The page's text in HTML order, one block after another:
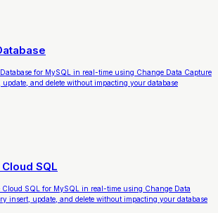
for MySQL in real-time using Change Data Capture
and delete without impacting your database
SQL
Cloud SQL for MySQL in real-time using Change Data
insert, update, and delete without impacting your database